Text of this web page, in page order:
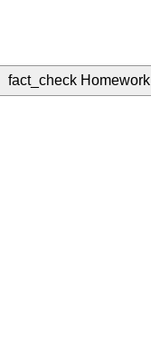
fact_check Homework